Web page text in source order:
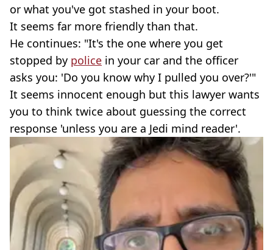
or what you've got stashed in your boot.
It seems far more friendly than that.
He continues: "It's the one where you get
stopped by police in your car and the officer
asks you: 'Do you know why I pulled you over?'"
It seems innocent enough but this lawyer wants
you to think twice about guessing the correct
response 'unless you are a Jedi mind reader'.